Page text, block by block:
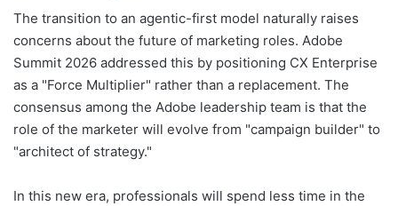
The transition to an agentic-first model naturally raises
concerns about the future of marketing roles. Adobe
Summit 2026 addressed this by positioning CX Enterprise
as a "Force Multiplier" rather than a replacement. The
consensus among the Adobe leadership team is that the
role of the marketer will evolve from "campaign builder" to
"architect of strategy."
In this new era, professionals will spend less time in the